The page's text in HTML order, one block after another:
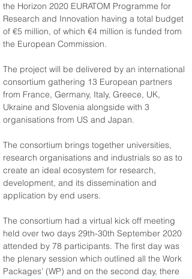
the Horizon 2020 EURATOM Programme for
Research and Innovation having a total budget
of €5 million, of which €4 million is funded from
the European Commission.
The project will be delivered by an international
consortium gathering 13 European partners
from France, Germany, Italy, Greece, UK,
Ukraine and Slovenia alongside with 3
organisations from US and Japan.
The consortium brings together universities,
research organisations and industrials so as to
create an ideal ecosystem for research,
development, and its dissemination and
application by end users.
The consortium had a virtual kick off meeting
held over two days 29th-30th September 2020
attended by 78 participants. The first day was
the plenary session which outlined all the Work
Packages’ (WP) and on the second day, there